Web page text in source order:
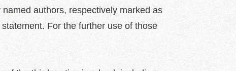
authors, respectively marked as
For the further use of those